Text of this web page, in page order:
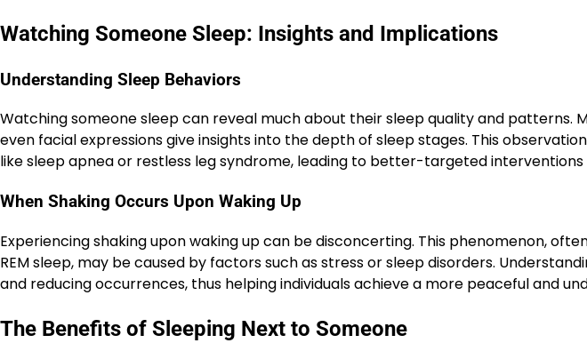
Watching Someone Sleep: Insights and Implications
Understanding Sleep Behaviors
Watching someone sleep can reveal much about their sleep quality and patterns.
even facial expressions give insights into the depth of sleep stages. This
like sleep apnea or restless leg syndrome, leading to better-targeted
When Shaking Occurs Upon Waking Up
Experiencing shaking upon waking up can be disconcerting. This phenomenon,
REM sleep, may be caused by factors such as stress or sleep disorders.
and reducing occurrences, thus helping individuals achieve a more peaceful and
The Benefits of Sleeping Next to Someone